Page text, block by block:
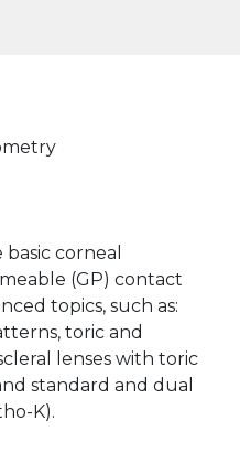
corneal
(GP) contact
topics, such as:
toric and
lenses with toric
standard and dual
K).